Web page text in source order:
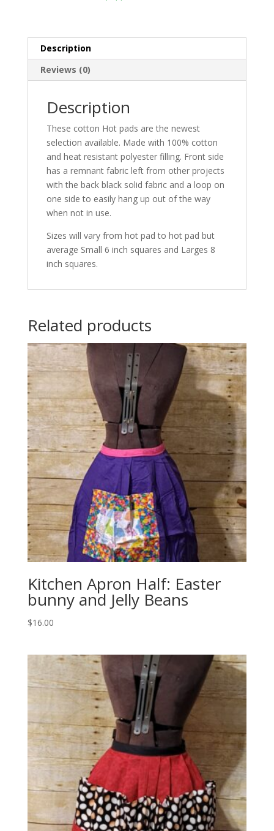
Description
Reviews (0)
Description
These cotton Hot pads are the newest
selection available. Made with 100% cotton
and heat resistant polyester filling. Front side
has a remnant fabric left from other projects
with the back black solid fabric and a loop on
one side to easily hang up out of the way
when not in use.
Sizes will vary from hot pad to hot pad but
average Small 6 inch squares and Larges 8
inch squares.
Related products
Kitchen Apron Half: Easter
bunny and Jelly Beans
$16.00